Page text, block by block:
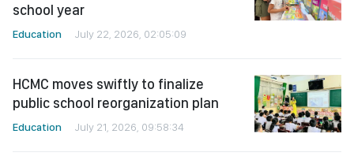
school year
Education July 22, 2026, 02:05:09
HCMC moves swiftly to finalize
public school reorganization plan
Education July 21, 2026, 09:58:34